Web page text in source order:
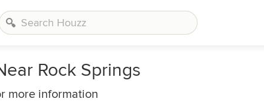
Rock Springs
more information